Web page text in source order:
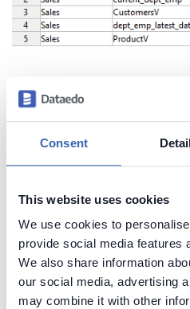
Consent
This website uses cookies
We use cookies to
provide social media features
We also share information
our social media, advertising
may combine it with other
documentation
Generate convenient